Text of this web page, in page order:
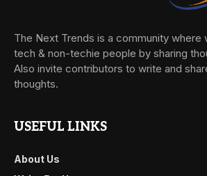
The Next Trends is a community where
tech & non-techie people by sharing
Also invite contributors to write and
thoughts.
USEFUL LINKS
About Us